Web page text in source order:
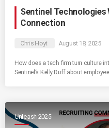
Sentinel Technologies
Connection
Chris Hoyt August 18, 2025
How does a tech firm turn culture
Sentinel’s Kelly Duff about
Unleash 2025